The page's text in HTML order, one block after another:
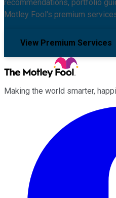
recommendations, portfolio
Motley Fool's premium
View Premium Services
Making the world smarter,